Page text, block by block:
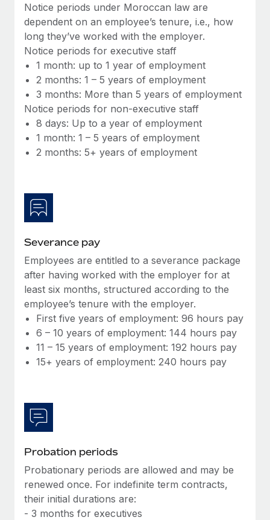
Benefits
Manage employee benefits with ease
and Life sciences marketing HQ: United States...
Learn More
Work visas & permits
Changelog
Explore the blog
Why owned entities are key to maintaining
EOR compliance
As the global workforce continues to expand in response
Learn More
What a Workday global payroll implementation
Most teams hear "payroll implementation" and picture a
six-month project with a dedicated team....
Learn More
Notice periods under Moroccan law are
dependent on an employee’s tenure, i.e., how
long they’ve worked with the employer.
Notice periods for executive staff
1 month: up to 1 year of employment
2 months: 1 – 5 years of employment
3 months: More than 5 years of employment
Notice periods for non-executive staff
8 days: Up to a year of employment
1 month: 1 – 5 years of employment
2 months: 5+ years of employment
Severance pay
Employees are entitled to a severance package
after having worked with the employer for at
least six months, structured according to the
employee’s tenure with the employer.
First five years of employment: 96 hours pay
6 – 10 years of employment: 144 hours pay
11 – 15 years of employment: 192 hours pay
15+ years of employment: 240 hours pay
Probation periods
Probationary periods are allowed and may be
renewed once. For indefinite term contracts,
their initial durations are:
- 3 months for executives